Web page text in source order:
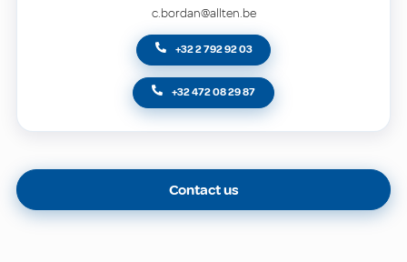
c.bordan@allten.be
+32 2 792 92 03
+32 472 08 29 87
Contact us